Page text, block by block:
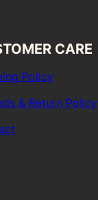
CARE
Policy
& Return Policy